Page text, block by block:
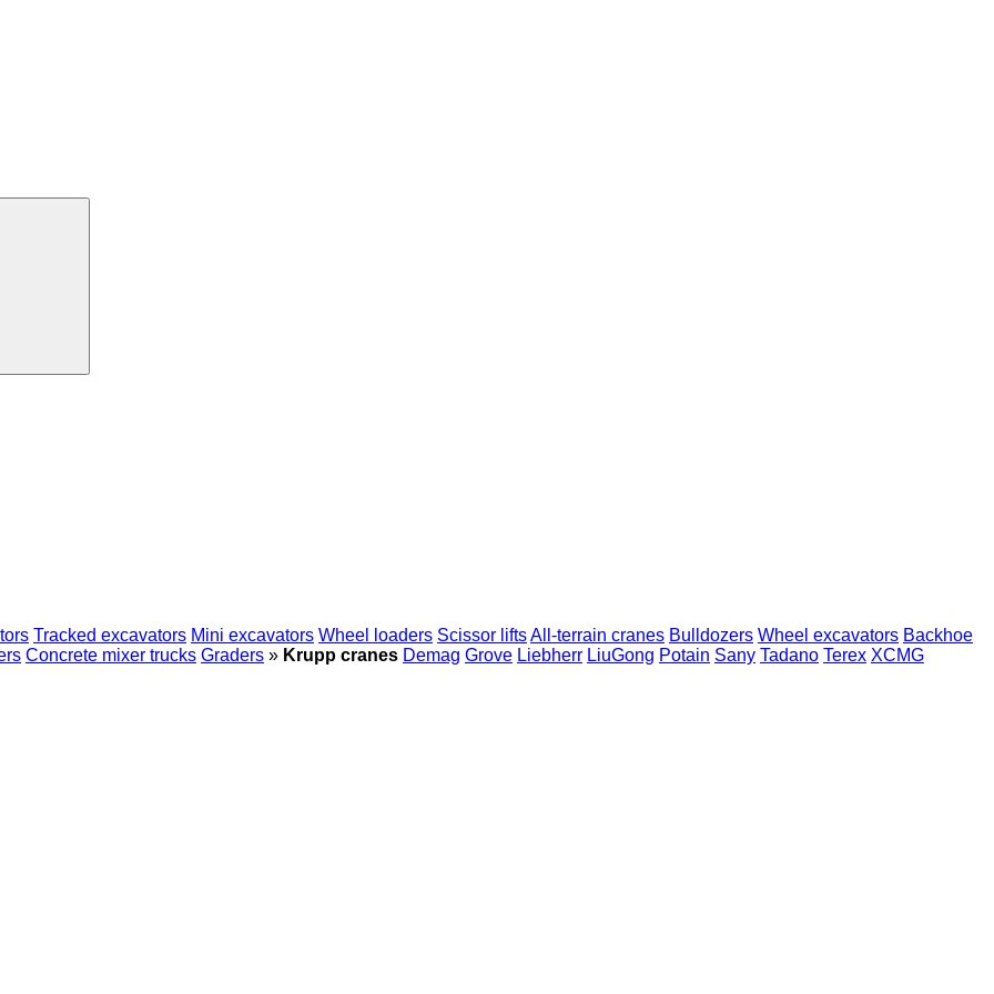
Tracked excavators Mini excavators Wheel loaders Scissor liftsAll-terrain cranes Bulldozers Wheel excavators Backhoe
Concrete mixer trucks Graders » Krupp cranes Demag Grove Liebherr LiuGong Potain Sany Tadano Terex XCMG